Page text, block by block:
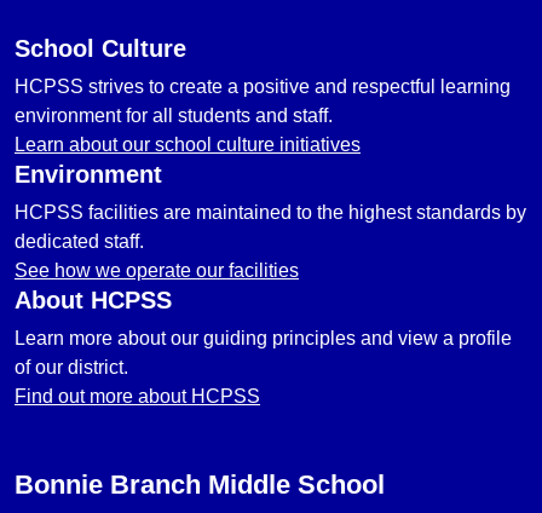
School Culture
HCPSS strives to create a positive and respectful learning
environment for all students and staff.
Learn about our school culture initiatives
Environment
HCPSS facilities are maintained to the highest standards by
dedicated staff.
See how we operate our facilities
About HCPSS
Learn more about our guiding principles and view a profile
of our district.
Find out more about HCPSS
Bonnie Branch Middle School